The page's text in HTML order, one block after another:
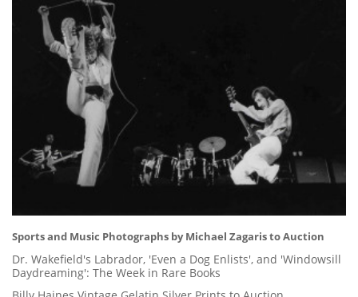
Sports and Music Photographs by Michael Zagaris to Auction
Dr. Wakefield's Labrador, 'Even a Dog Enlists', and 'Windowsill
Daydreaming': The Week in Rare Books